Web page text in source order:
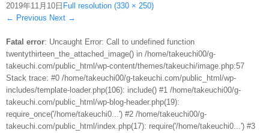
2019年11月10日 Full resolution (330 × 250)
← Previous Next →
Fatal error: Uncaught Error: Call to undefined function
twentythirteen_the_attached_image() in /home/takeuchi00/g-
takeuchi.com/public_html/wp-content/themes/takeuchi/image.php:57
Stack trace: #0 /home/takeuchi00/g-takeuchi.com/public_html/wp-
includes/template-loader.php(106): include() #1 /home/takeuchi00/g-
takeuchi.com/public_html/wp-blog-header.php(19):
require_once('/home/takeuchi0...') #2 /home/takeuchi00/g-
takeuchi.com/public_html/index.php(17): require('/home/takeuchi0...') #3